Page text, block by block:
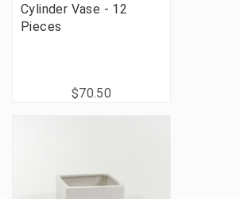
Cylinder Vase - 12
Pieces
$70.50